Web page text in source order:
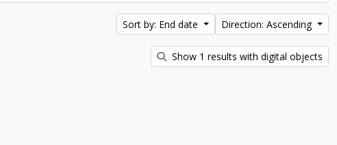
Sort by: End date Direction: Ascending
Show 1 results with digital objects